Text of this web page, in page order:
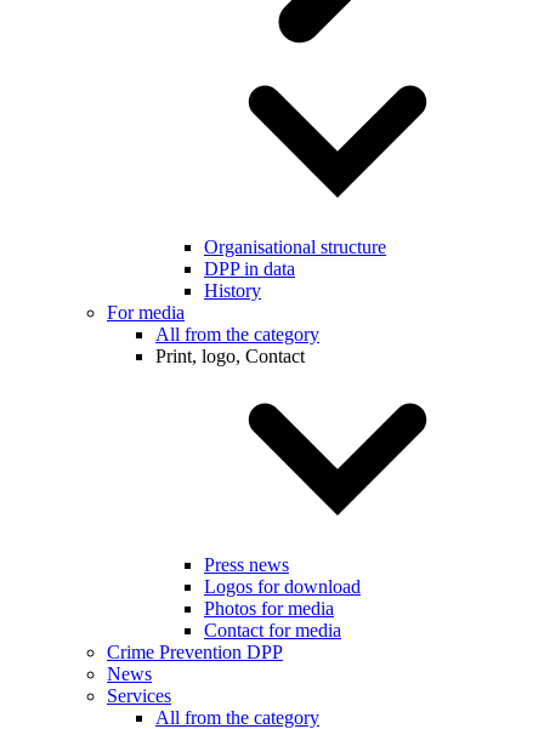
Organisational structure
DPP in data
History
For media
All from the category
Print, logo, Contact
Press news
Logos for download
Photos for media
Contact for media
Crime Prevention DPP
News
Services
All from the category